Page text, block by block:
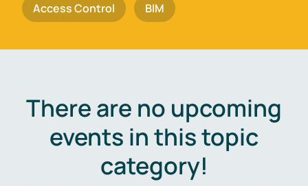
Access Control BIM
There are no upcoming
events in this topic
category!